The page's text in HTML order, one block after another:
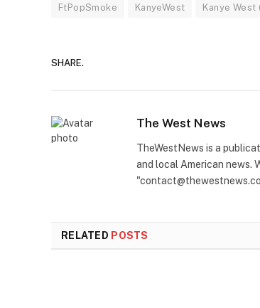
FtPopSmoke KanyeWest Kanye West
SHARE.
The West News
TheWestNews is a
and local American news.
RELATED POSTS